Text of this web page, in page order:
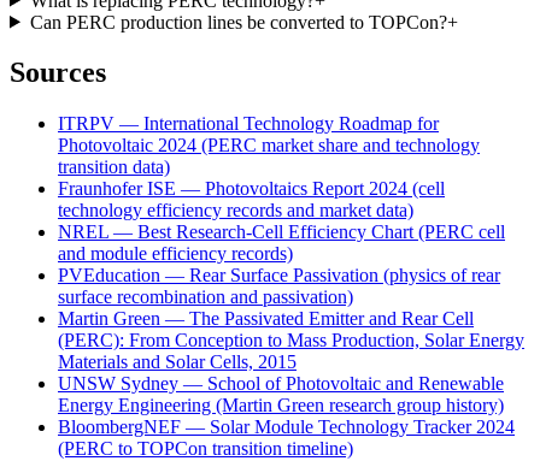
Can PERC production lines be converted to TOPCon?+
Sources
ITRPV — International Technology Roadmap for
Photovoltaic 2024 (PERC market share and technology
transition data)
Fraunhofer ISE — Photovoltaics Report 2024 (cell
technology efficiency records and market data)
NREL — Best Research-Cell Efficiency Chart (PERC cell
and module efficiency records)
PVEducation — Rear Surface Passivation (physics of rear
surface recombination and passivation)
Martin Green — The Passivated Emitter and Rear Cell
(PERC): From Conception to Mass Production, Solar Energy
Materials and Solar Cells, 2015
UNSW Sydney — School of Photovoltaic and Renewable
Energy Engineering (Martin Green research group history)
BloombergNEF — Solar Module Technology Tracker 2024
(PERC to TOPCon transition timeline)